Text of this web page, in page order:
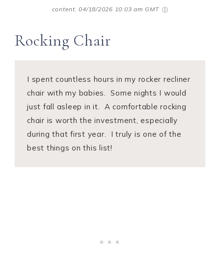
content. 04/18/2026 10:03 am GMT
Rocking Chair
I spent countless hours in my rocker recliner
chair with my babies. Some nights I would
just fall asleep in it. A comfortable rocking
chair is worth the investment, especially
during that first year. I truly is one of the
best things on this list!